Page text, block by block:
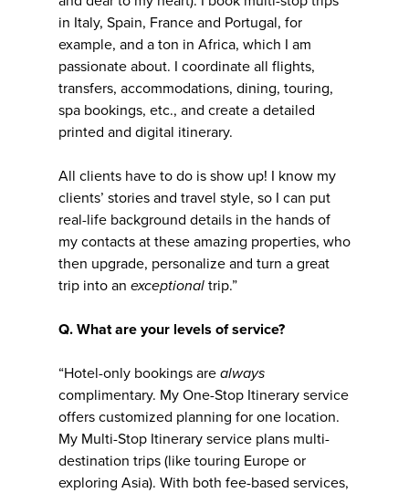
in Italy, Spain, France and Portugal, for
example, and a ton in Africa, which I am
passionate about. I coordinate all flights,
transfers, accommodations, dining, touring,
spa bookings, etc., and create a detailed
printed and digital itinerary.
All clients have to do is show up! I know my
clients’ stories and travel style, so I can put
real-life background details in the hands of
my contacts at these amazing properties, who
then upgrade, personalize and turn a great
trip into an exceptional trip.”
Q. What are your levels of service?
“Hotel-only bookings are always
complimentary. My One-Stop Itinerary service
offers customized planning for one location.
My Multi-Stop Itinerary service plans multi-
destination trips (like touring Europe or
exploring Asia). With both fee-based services,